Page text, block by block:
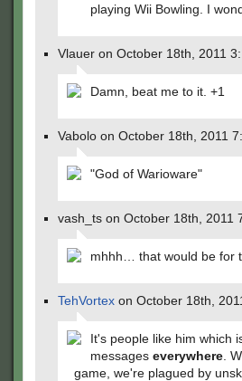
playing Wii Bowling. I
Vlauer on October 18th, 2011
Damn, beat me to it. +1
Vabolo on October 18th, 2011
"God of Warioware"
vash_ts on October 18th, 2011
mhhh… that would be for
TehVortex on October 18th,
It's people like him which
messages everywhere .
game, we're plagued by